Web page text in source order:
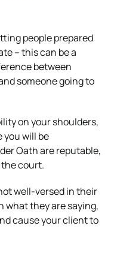
people prepared
– this can be a
between
someone going to
on your shoulders,
you will be
Oath are reputable,
court.
well-versed in their
what they are saying,
cause your client to